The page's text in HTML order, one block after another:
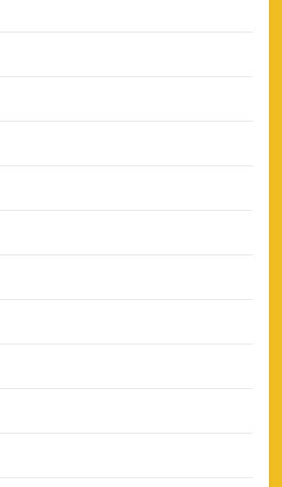
– Gujarat Titans Ticket
Schedule
Chennai Super Kings
History – Top Records &